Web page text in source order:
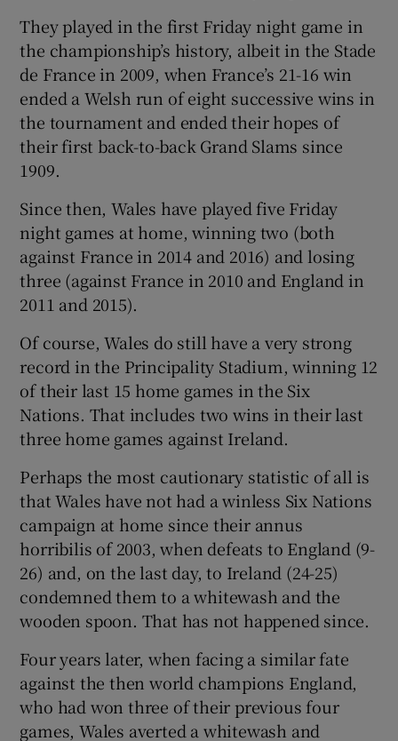
They played in the first Friday night game in
the championship’s history, albeit in the Stade
de France in 2009, when France’s 21-16 win
ended a Welsh run of eight successive wins in
the tournament and ended their hopes of
their first back-to-back Grand Slams since
1909.
Since then, Wales have played five Friday
night games at home, winning two (both
against France in 2014 and 2016) and losing
three (against France in 2010 and England in
2011 and 2015).
Of course, Wales do still have a very strong
record in the Principality Stadium, winning 12
of their last 15 home games in the Six
Nations. That includes two wins in their last
three home games against Ireland.
Perhaps the most cautionary statistic of all is
that Wales have not had a winless Six Nations
campaign at home since their annus
horribilis of 2003, when defeats to England (9-
26) and, on the last day, to Ireland (24-25)
condemned them to a whitewash and the
wooden spoon. That has not happened since.
Four years later, when facing a similar fate
against the then world champions England,
who had won three of their previous four
games, Wales averted a whitewash and